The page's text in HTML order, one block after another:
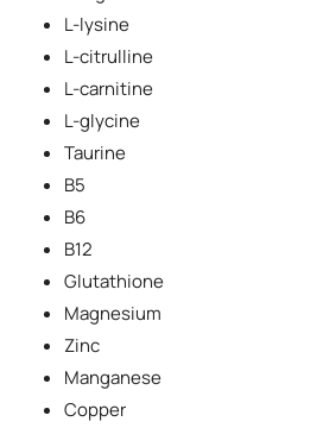
L-lysine
L-citrulline
L-carnitine
L-glycine
Taurine
B5
B6
B12
Glutathione
Magnesium
Zinc
Manganese
Copper